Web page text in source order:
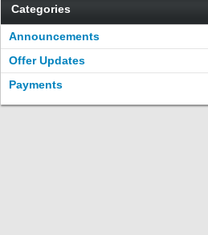
Categories
Announcements
Offer Updates
Payments